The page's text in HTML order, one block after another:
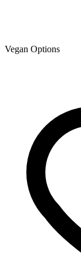
Vegan Options